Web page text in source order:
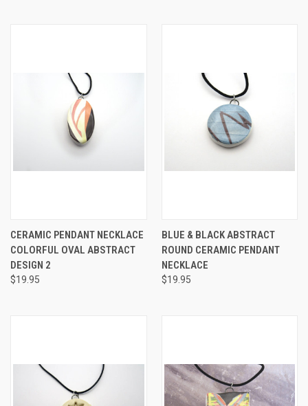
CERAMIC PENDANT NECKLACE
COLORFUL OVAL ABSTRACT
DESIGN 2
$19.95
BLUE & BLACK ABSTRACT
ROUND CERAMIC PENDANT
NECKLACE
$19.95